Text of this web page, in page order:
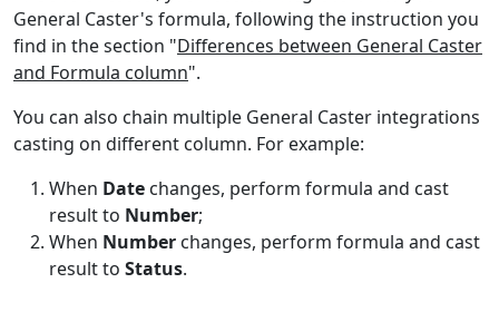
CEILING
Trig
1-2
CEILING.MATH
CEILING.PRECISE
Math and
CHAR
Data
General Caster's formula, following the instruction you
find in the section "Differences between General Caster
and Formula column".
You can also chain multiple General Caster integrations
casting on different column. For example:
When Date changes, perform formula and cast
result to Number;
When Number changes, perform formula and cast
result to Status.